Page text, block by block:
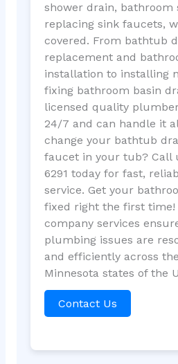
shower drain, bathroom
replacing sink faucets,
covered. From bathtub
replacement and
installation to installing
fixing bathroom basin
licensed quality
24/7 and can handle it
change your bathtub
faucet in your tub? Call
6291 today for fast,
service. Get your
fixed right the first
company services
plumbing issues are
and efficiently across
Minnesota states of the
Contact Us